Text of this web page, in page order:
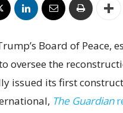
Board of Peace,
oversee the
issued its first
The Guardian